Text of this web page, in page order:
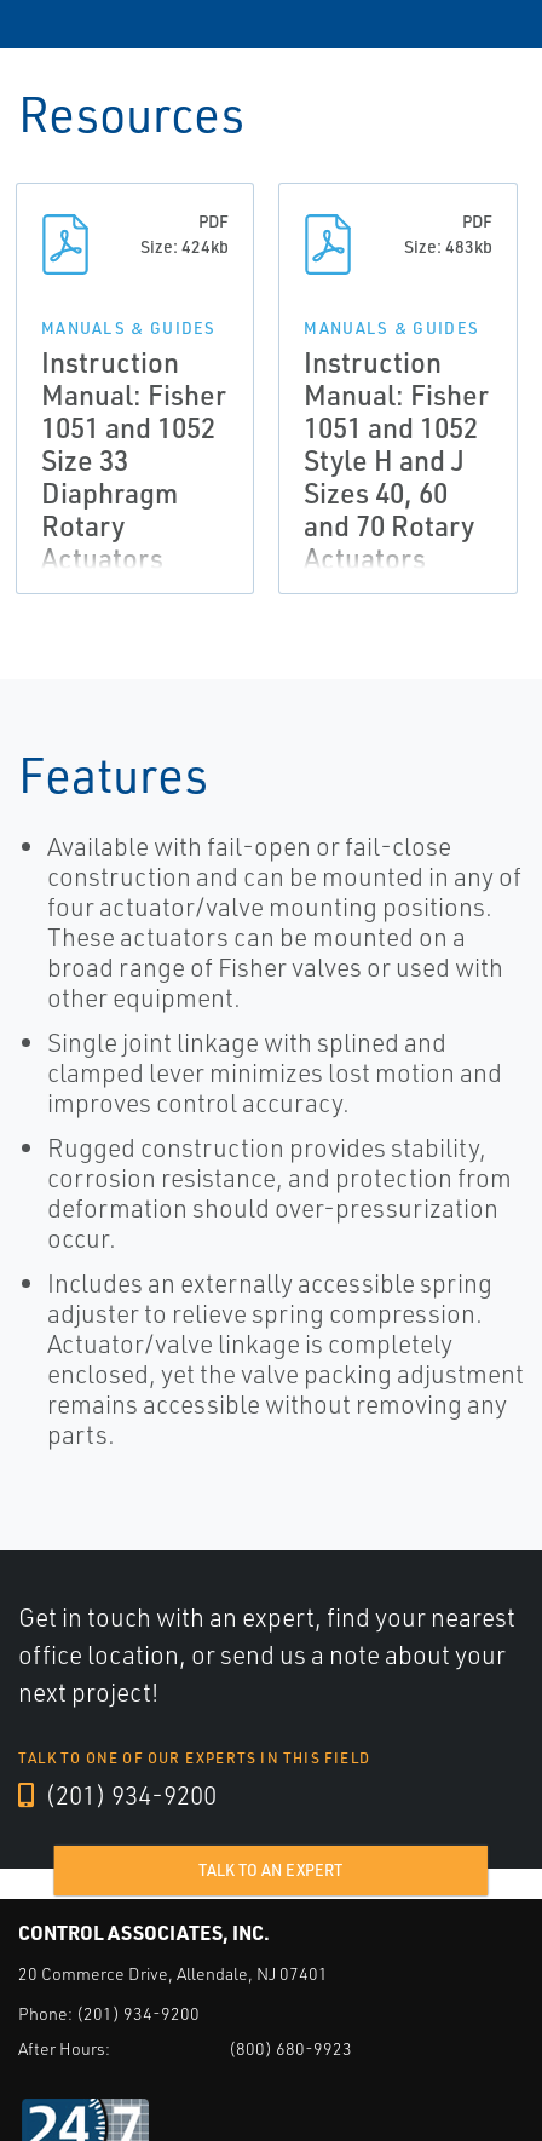
Resources
PDF
Size: 424kb
MANUALS & GUIDES
Instruction
Manual: Fisher
1051 and 1052
Size 33
Diaphragm
Rotary
Actuators
PDF
Size: 483kb
MANUALS & GUIDES
Instruction
Manual: Fisher
1051 and 1052
Style H and J
Sizes 40, 60
and 70 Rotary
Actuators
Features
Available with fail-open or fail-close
construction and can be mounted in any of
four actuator/valve mounting positions.
These actuators can be mounted on a
broad range of Fisher valves or used with
other equipment.
Single joint linkage with splined and
clamped lever minimizes lost motion and
improves control accuracy.
Rugged construction provides stability,
corrosion resistance, and protection from
deformation should over-pressurization
occur.
Includes an externally accessible spring
adjuster to relieve spring compression.
Actuator/valve linkage is completely
enclosed, yet the valve packing adjustment
remains accessible without removing any
parts.
Get in touch with an expert, find your nearest
office location, or send us a note about your
next project!
TALK TO ONE OF OUR EXPERTS IN THIS FIELD
(201) 934-9200
TALK TO AN EXPERT
CONTROL ASSOCIATES, INC.
20 Commerce Drive, Allendale, NJ 07401
Phone: (201) 934-9200
After Hours:
(800) 680-9923